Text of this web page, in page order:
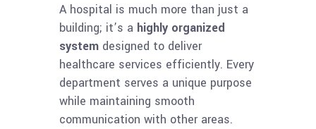
A hospital is much more than just a
building; it’s a highly organized
system designed to deliver
healthcare services efficiently. Every
department serves a unique purpose
while maintaining smooth
communication with other areas.